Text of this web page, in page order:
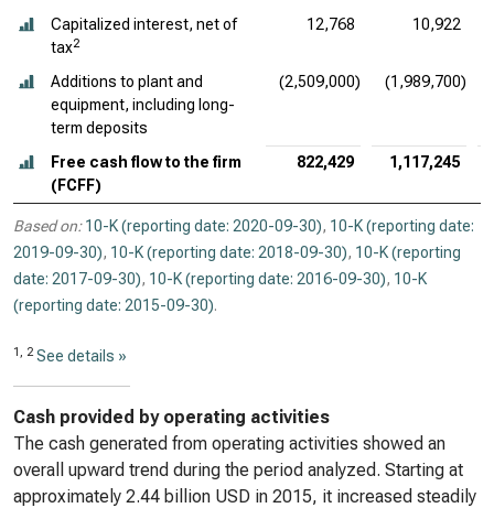
Capitalized interest, net of
tax2
12,768 10,922
Additions to plant and
equipment, including long-
term deposits
(2,509,000) (1,989,700)
Free cash flow to the firm
(FCFF)
822,429 1,117,245
Based on: 10-K (reporting date: 2020-09-30), 10-K (reporting date:
2019-09-30), 10-K (reporting date: 2018-09-30), 10-K (reporting
date: 2017-09-30), 10-K (reporting date: 2016-09-30), 10-K
(reporting date: 2015-09-30).
1, 2 See details »
Cash provided by operating activities
The cash generated from operating activities showed an
overall upward trend during the period analyzed. Starting at
approximately 2.44 billion USD in 2015, it increased steadily